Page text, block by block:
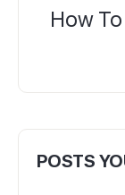
How
POSTS